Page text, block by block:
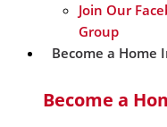
Join Our
Group
Become a Home
Become a